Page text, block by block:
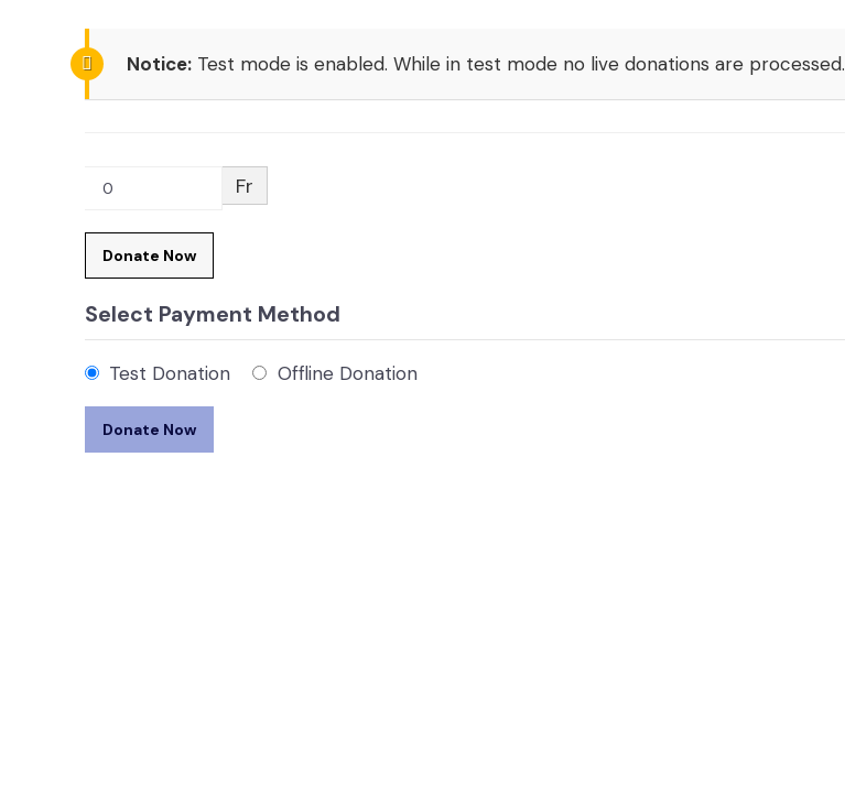
Notice: Test mode is enabled. While in test mode no live donations are processed.
0 Fr
Donate Now
Select Payment Method
Test Donation Offline Donation